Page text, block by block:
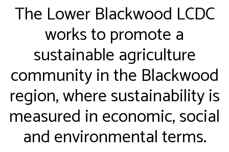
The Lower Blackwood LCDC
works to promote a
sustainable agriculture
community in the Blackwood
region, where sustainability is
measured in economic, social
and environmental terms.